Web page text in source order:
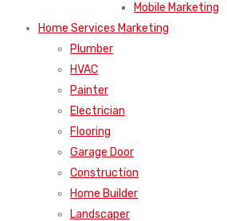
Mobile Marketing
Home Services Marketing
Plumber
HVAC
Painter
Electrician
Flooring
Garage Door
Construction
Home Builder
Landscaper